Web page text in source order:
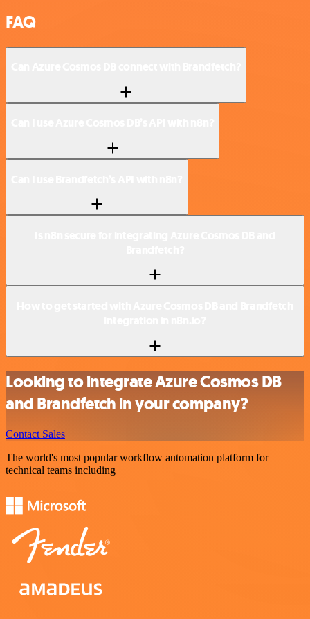
FAQ
Looking to integrate Azure Cosmos DB
and Brandfetch in your company?
Contact Sales
The world's most popular workflow automation platform for
technical teams including